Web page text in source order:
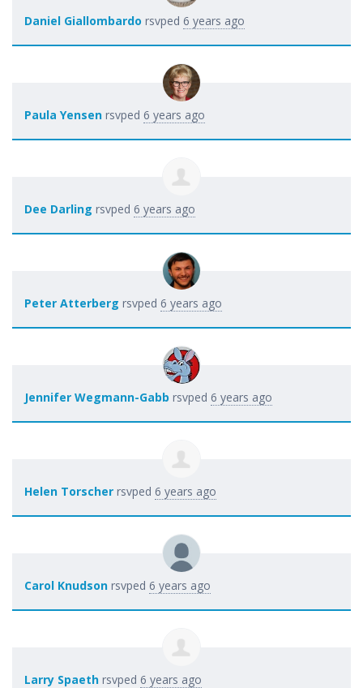
Daniel Giallombardo rsvped 6 years ago
Paula Yensen rsvped 6 years ago
Dee Darling rsvped 6 years ago
Peter Atterberg rsvped 6 years ago
Jennifer Wegmann-Gabb rsvped 6 years ago
Helen Torscher rsvped 6 years ago
Carol Knudson rsvped 6 years ago
Larry Spaeth rsvped 6 years ago